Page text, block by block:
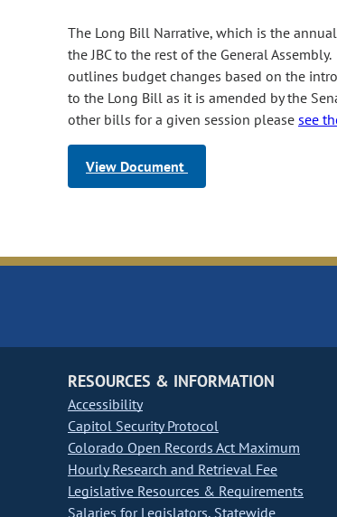
The Long Bill Narrative, which is the
the JBC to the rest of the General
outlines budget changes based on the
to the Long Bill as it is amended by the
other bills for a given session please see
View Document
RESOURCES & INFORMATION
Accessibility
Capitol Security Protocol
Colorado Open Records Act Maximum
Hourly Research and Retrieval Fee
Legislative Resources & Requirements
Salaries for Legislators, Statewide